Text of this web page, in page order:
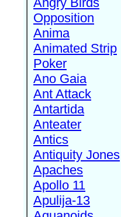
Opposition
Anima
Animated Strip
Poker
Ano Gaia
Ant Attack
Antartida
Anteater
Antics
Antiquity Jones
Apaches
Apollo 11
Apulija-13